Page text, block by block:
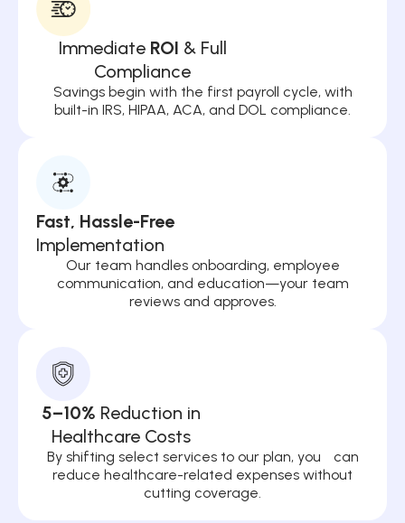
Immediate ROI & Full
Compliance
Savings begin with the first payroll cycle, with
built-in IRS, HIPAA, ACA, and DOL compliance.
Fast, Hassle-Free
Implementation
Our team handles onboarding, employee
communication, and education—your team
reviews and approves.
5–10% Reduction in
Healthcare Costs
By shifting select services to our plan, you can
reduce healthcare-related expenses without
cutting coverage.